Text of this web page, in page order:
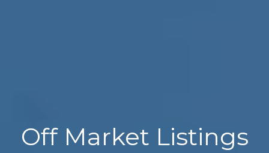
Off Market Listings